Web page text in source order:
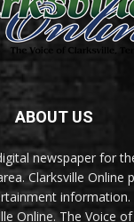
ABOUT US
newspaper for
Clarksville Online
information.
Online. The Voice of